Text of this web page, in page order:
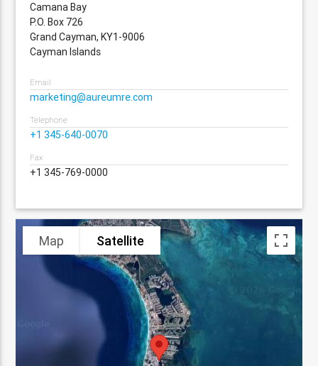
Camana Bay
P.O. Box 726
Grand Cayman, KY1-9006
Cayman Islands
Email
marketing@aureumre.com
Telephone
+1 345-640-0070
Fax
+1 345-769-0000
Map Satellite